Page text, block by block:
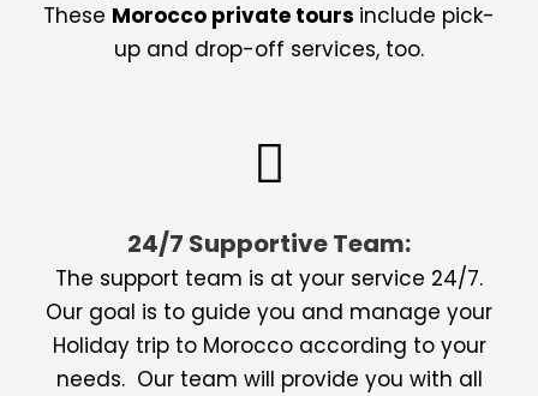
These Morocco private tours include pick-
up and drop-off services, too.
24/7 Supportive Team:
The support team is at your service 24/7.
Our goal is to guide you and manage your
Holiday trip to Morocco according to your
needs. Our team will provide you with all